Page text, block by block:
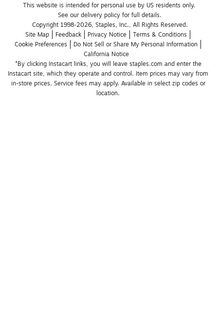
This website is intended for personal use by US residents only.
See our delivery policy for full details.
Copyright 1998-2026, Staples, Inc., All Rights Reserved.
Site Map
Feedback Privacy Notice
Terms & Conditions
Cookie Preferences
Do Not Sell or Share My Personal Information
California Notice
*By clicking Instacart links, you will leave staples.com and enter the
Instacart site, which they operate and control. Item prices may vary from
in-store prices. Service fees may apply. Available in select zip codes or
location.